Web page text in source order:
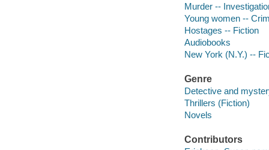
Murder --
Young women --
Hostages -- Fiction
Audiobooks
New York (N.Y.) --
Genre
Detective and
Thrillers (Fiction)
Novels
Contributors